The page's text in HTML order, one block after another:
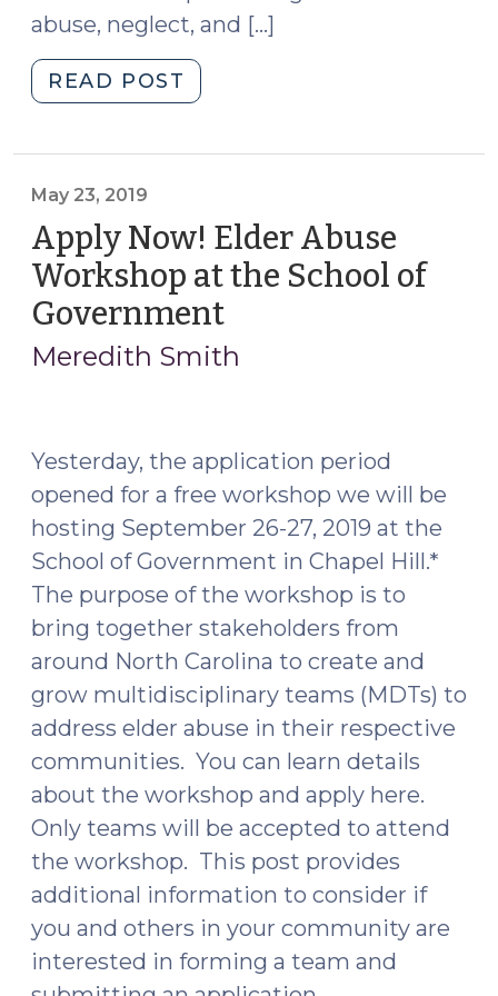
abuse, neglect, and […]
READ POST
Protection
Underway
(and
Help
Needed!)
(July
8,
May 23, 2019
Apply Now! Elder Abuse
Workshop at the School of
Government
23,
Meredith Smith
Yesterday, the application period
opened for a free workshop we will be
hosting September 26-27, 2019 at the
School of Government in Chapel Hill.*
The purpose of the workshop is to
bring together stakeholders from
around North Carolina to create and
grow multidisciplinary teams (MDTs) to
address elder abuse in their respective
communities. You can learn details
about the workshop and apply here.
Only teams will be accepted to attend
the workshop. This post provides
additional information to consider if
you and others in your community are
interested in forming a team and